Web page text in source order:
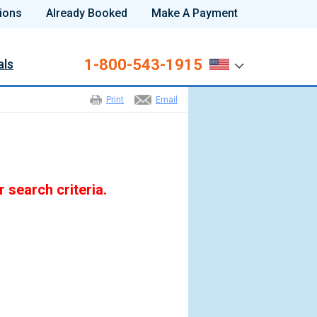
Already Booked Make A Payment
1-800-543-1915
Email
Print
search criteria.